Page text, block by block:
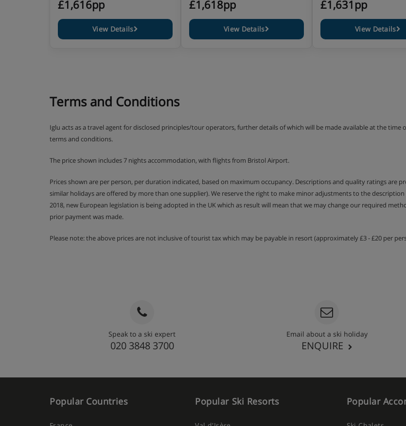
£1,616pp
View Details
£1,618pp
View Details
£1,631pp
View Details
Terms and Conditions
Iglu acts as a travel agent for disclosed principles/tour operators, further details of which will be made available at the
terms and conditions.
The price shown includes 7 nights accommodation, with flights from Bristol Airport.
Prices shown are per person, per duration indicated, based on maximum occupancy. Descriptions and quality ratings are
similar holidays are offered by more than one supplier). We reserve the right to make minor adjustments to the
2018, new European legislation is being adopted in the UK which as result will mean that we may change our required
prior payment was made.
Please note: the above prices are not inclusive of tourist tax which may be payable in resort (approximately £3 - £20 per
Speak to a ski expert
020 3848 3700
Email about a ski holiday
ENQUIRE
Popular Countries Popular Ski Resorts Popular